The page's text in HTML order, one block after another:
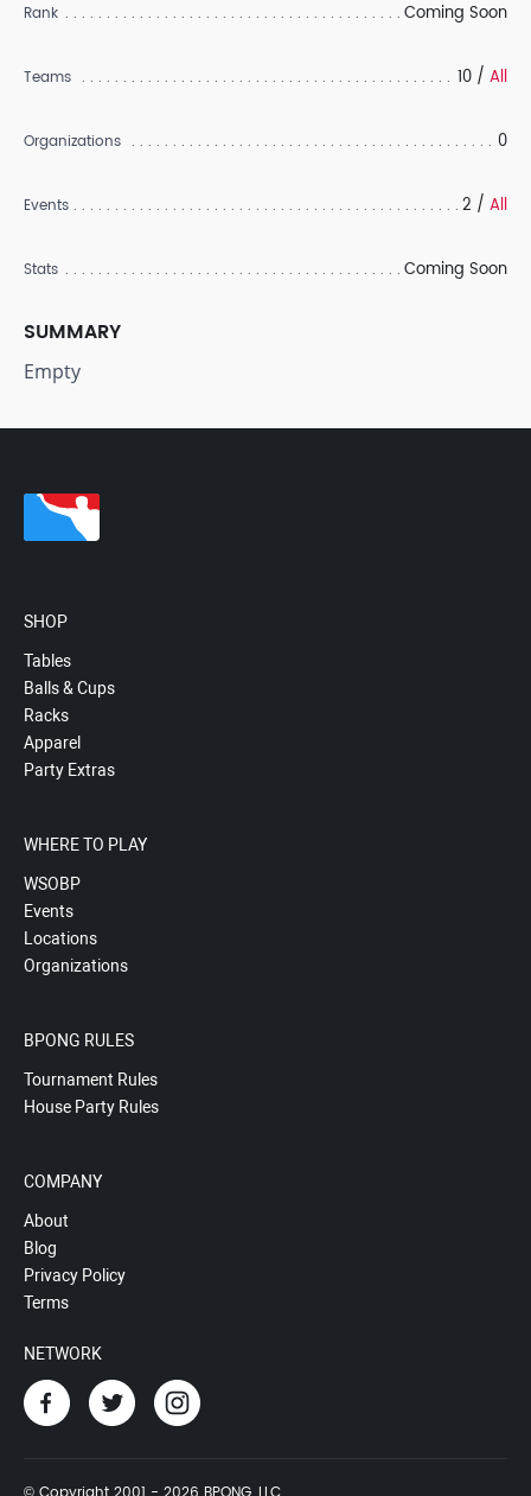
Rank Coming Soon
Teams 10 / All
Organizations 0
Events 2 / All
Stats Coming Soon
SUMMARY
Empty
SHOP
Tables
Balls & Cups
Racks
Apparel
Party Extras
WHERE TO PLAY
WSOBP
Events
Locations
Organizations
BPONG RULES
Tournament Rules
House Party Rules
COMPANY
About
Blog
Privacy Policy
Terms
NETWORK